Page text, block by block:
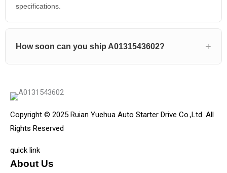
specifications.
How soon can you ship A0131543602?
Copyright © 2025 Ruian Yuehua Auto Starter Drive Co.,Ltd. All
Rights Reserved
quick link
About Us